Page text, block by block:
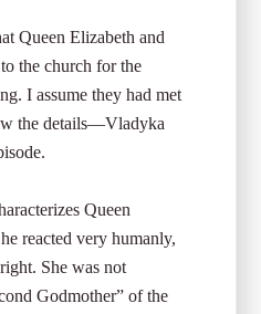
Queen Elizabeth and
the church for the
I assume they had met
the details—Vladyka
Queen
reacted very humanly,
She was not
Godmother” of the